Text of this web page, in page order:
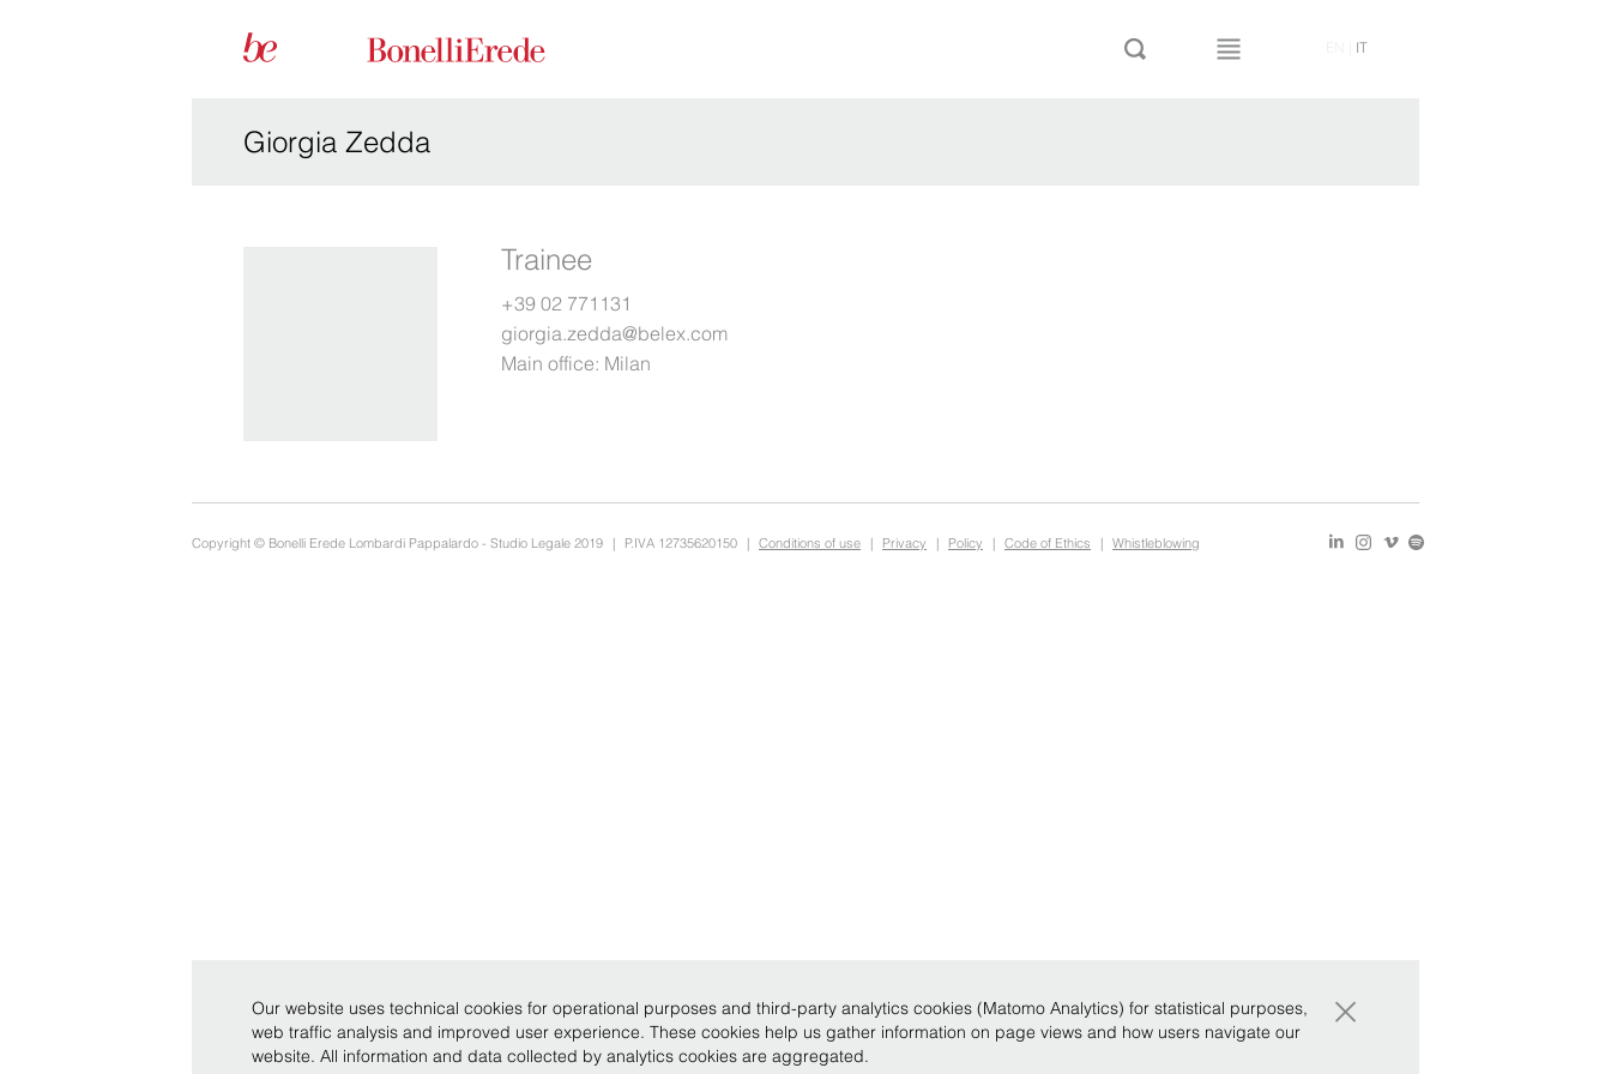
IT
Giorgia Zedda
Trainee
+39 02 771131
giorgia.zedda@belex.com
Main office: Milan
Copyright © Bonelli Erede Lombardi Pappalardo - Studio Legale 2019 | P.IVA 12735620150 | Conditions of use | Privacy | Policy | Code of Ethics | Whistleblowing
Our website uses technical cookies for operational purposes and third-party analytics cookies (Matomo Analytics) for statistical purposes,
web traffic analysis and improved user experience. These cookies help us gather information on page views and how users navigate our
website. All information and data collected by analytics cookies are aggregated.
×